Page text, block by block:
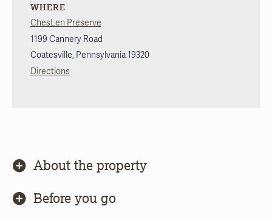
WHERE
ChesLen Preserve
1199 Cannery Road
Coatesville, Pennsylvania19320
Directions
About the property
Before you go